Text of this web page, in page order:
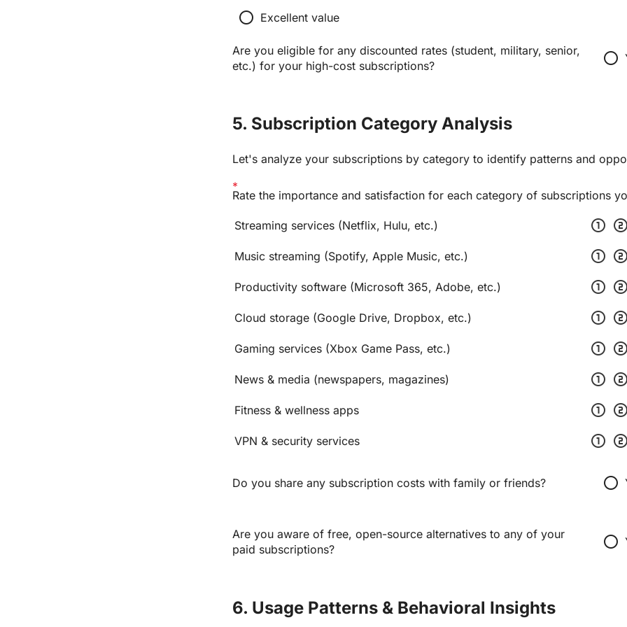
radio_button_unchecked Excellent value
Are you eligible for any discounted rates (student, military, senior,
etc.) for your high-cost subscriptions?
radio_button_unchecked
5. Subscription Category Analysis
Let's analyze your subscriptions by category to identify patterns and
Rate the importance and satisfaction for each category of subscriptions
Streaming services (Netflix, Hulu, etc.) scale_one scale_two
Music streaming (Spotify, Apple Music, etc.) scale_one scale_two
Productivity software (Microsoft 365, Adobe, etc.) scale_one scale_two
Cloud storage (Google Drive, Dropbox, etc.) scale_one scale_two
Gaming services (Xbox Game Pass, etc.) scale_one scale_two
News & media (newspapers, magazines) scale_one scale_two
Fitness & wellness apps scale_one scale_two
VPN & security services scale_one scale_two
Do you share any subscription costs with family or friends? radio_button_unchecked
Are you aware of free, open-source alternatives to any of your
paid subscriptions?
radio_button_unchecked
6. Usage Patterns & Behavioral Insights